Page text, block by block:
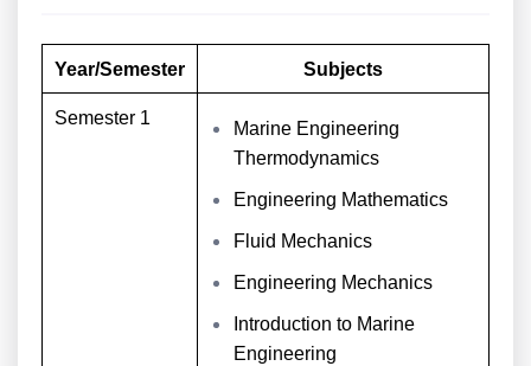
Year/Semester Subjects
Semester 1
Marine Engineering
Thermodynamics
Engineering Mathematics
Fluid Mechanics
Engineering Mechanics
Introduction to Marine
Engineering